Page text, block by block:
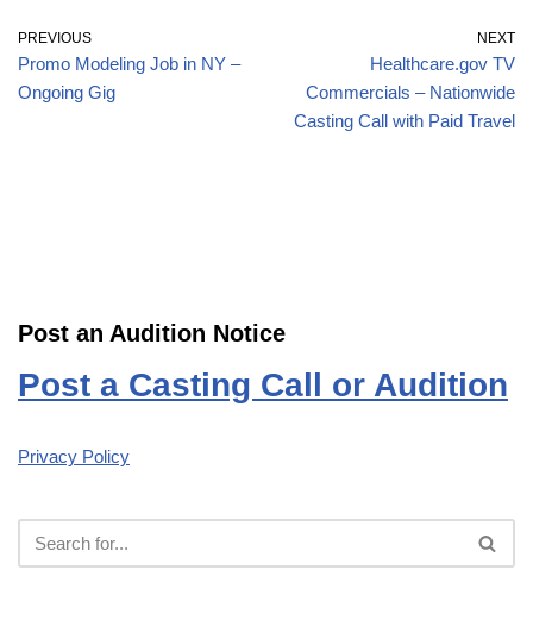
PREVIOUS
Promo Modeling Job in NY –
Ongoing Gig
NEXT
Healthcare.gov TV
Commercials – Nationwide
Casting Call with Paid Travel
Post an Audition Notice
Post a Casting Call or Audition
Privacy Policy